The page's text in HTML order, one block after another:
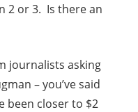
2 or 3. Is there an
journalists asking
– you’ve said
been closer to $2